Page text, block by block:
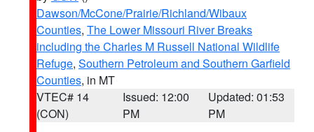
Dawson/McCone/Prairie/Richland/Wibaux
Counties, The Lower Missouri River Breaks
including the Charles M Russell National Wildlife
Refuge, Southern Petroleum and Southern Garfield
Counties, in MT
VTEC# 14
(CON)
Issued: 12:00
PM
Updated: 01:53
PM